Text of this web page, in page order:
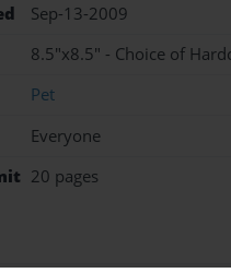
Sep-13-2009
8.5"x8.5" - Choice of
Pet
Everyone
20 pages